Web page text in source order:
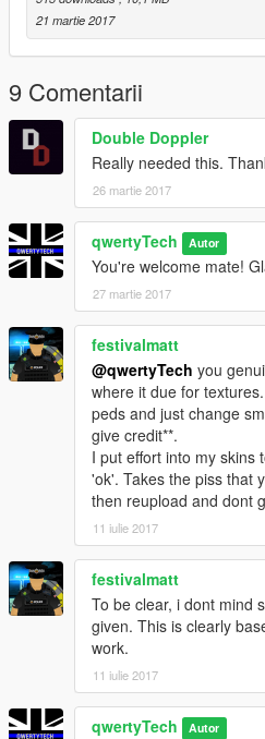
21 martie 2017
9 Comentarii
Double Doppler
Really needed this.
26 martie 2017
qwertyTech Autor
You're welcome mate!
27 martie 2017
festivalmatt
@qwertyTech you
where it due for
peds and just change
give credit**.
I put effort into my skins
'ok'. Takes the piss that
then reupload and dont
11 iulie 2017
festivalmatt
To be clear, i dont mind
given. This is clearly
work.
11 iulie 2017
qwertyTech Autor